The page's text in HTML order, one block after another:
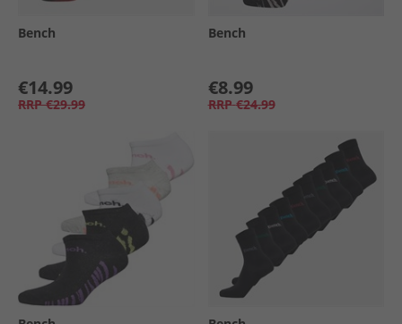
Bench
€14.99
RRP €29.99
Bench
€8.99
RRP €24.99